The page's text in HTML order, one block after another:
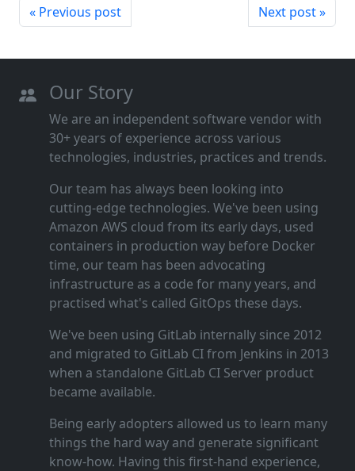
« Previous post Next post »
Our Story
We are an independent software vendor with
30+ years of experience across various
technologies, industries, practices and trends.
Our team has always been looking into
cutting‑edge technologies. We've been using
Amazon AWS cloud from its early days, used
containers in production way before Docker
time, our team has been advocating
infrastructure as a code for many years, and
practised what's called GitOps these days.
We've been using GitLab internally since 2012
and migrated to GitLab CI from Jenkins in 2013
when a standalone GitLab CI Server product
became available.
Being early adopters allowed us to learn many
things the hard way and generate significant
know‑how. Having this first‑hand experience,